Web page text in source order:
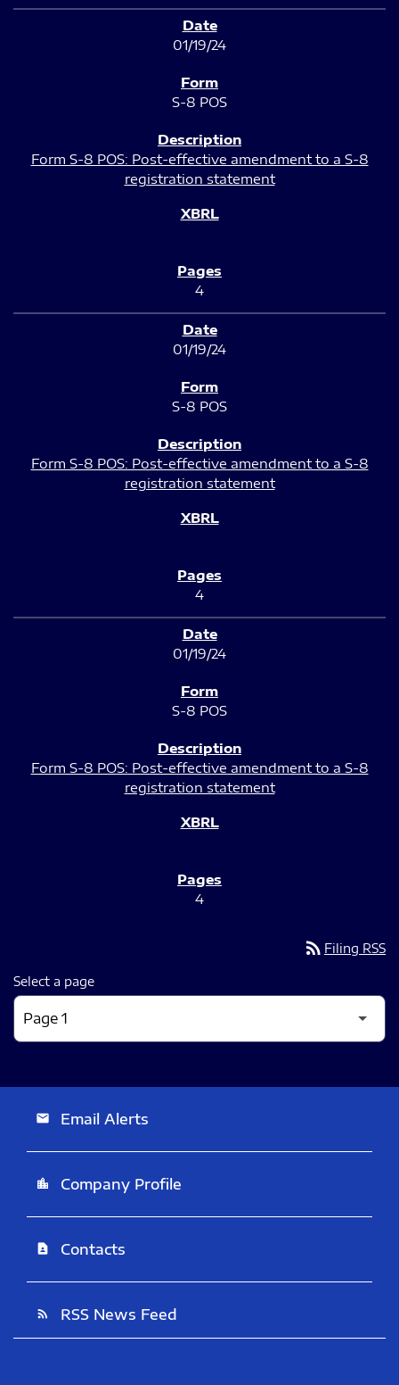
01/19/24
S-8 POS
Form S-8 POS: Post-effective amendment to a S-8
registration statement
4
01/19/24
S-8 POS
Form S-8 POS: Post-effective amendment to a S-8
registration statement
4
01/19/24
S-8 POS
Form S-8 POS: Post-effective amendment to a S-8
registration statement
4
rss_feed Filing RSS
Select a page
email Email Alerts
location_city Company Profile
contact_page Contacts
rss_feed RSS News Feed